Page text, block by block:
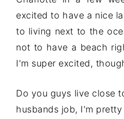
excited to have a nice
to living next to the
not to have a beach
I'm super excited,
Do you guys live close
husbands job, I'm